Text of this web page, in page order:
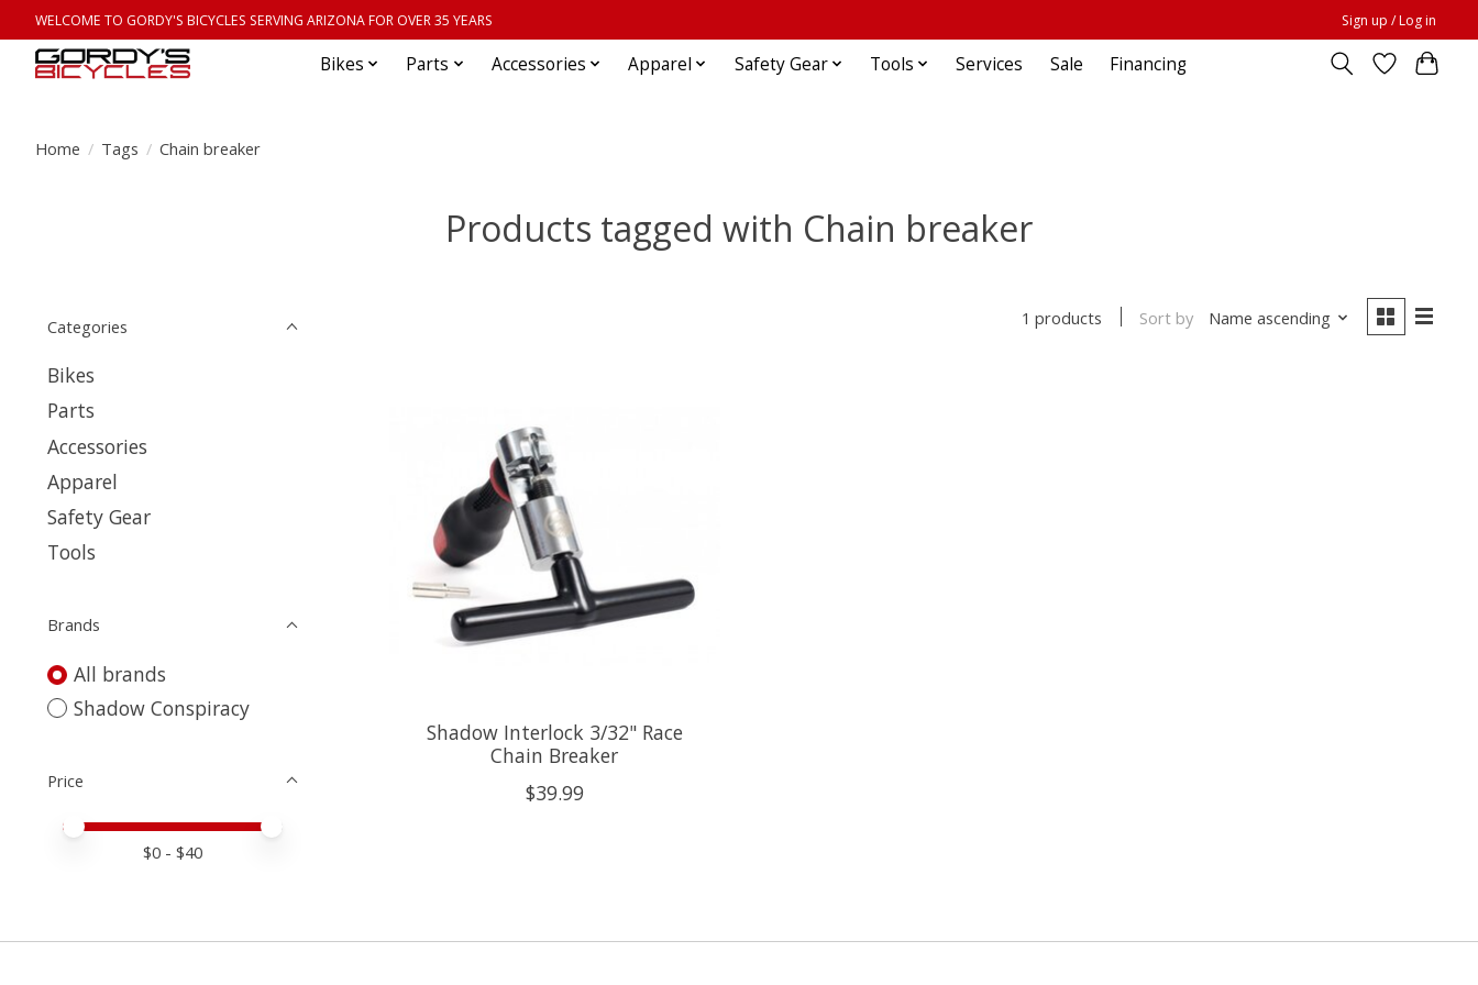
WELCOME TO GORDY'S BICYCLES SERVING ARIZONA FOR OVER 35 YEARS Sign up / Log in
Bikes Parts Accessories Apparel Safety Gear Tools Services Sale Financing
Home / Tags / Chain breaker
Products tagged with Chain breaker
Categories
Bikes
Parts
Accessories
Apparel
Safety Gear
Tools
Brands
All brands
Shadow Conspiracy
Price
Price minimum value
Price maximum value
$0 - $40
1 products Sort by Name ascending
Shadow Interlock 3/32" Race
Chain Breaker
$39.99